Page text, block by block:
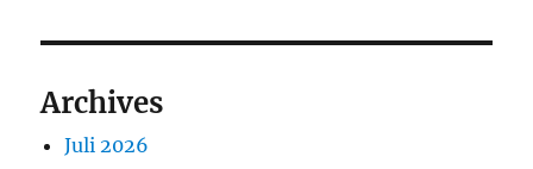
Archives
Juli 2026